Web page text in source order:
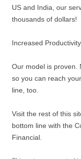
US and India, our
thousands of dollars!
Increased
Our model is proven.
so you can reach
line, too.
Visit the rest of this
bottom line with the
Financial.